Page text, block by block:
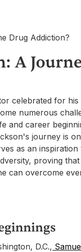
A
celebrated for his
numerous
and career
journey is
as an inspiration
proving
can overcome
D.C.,